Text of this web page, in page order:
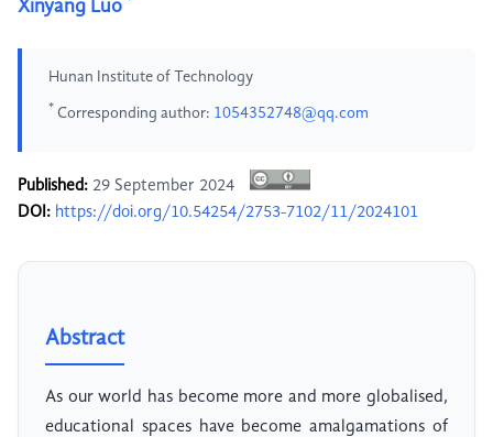
Xinyang Luo
Hunan Institute of Technology
* Corresponding author: 1054352748@qq.com
Published: 29 September 2024
DOI: https://doi.org/10.54254/2753-7102/11/2024101
Abstract
As our world has become more and more globalised,
educational spaces have become amalgamations of